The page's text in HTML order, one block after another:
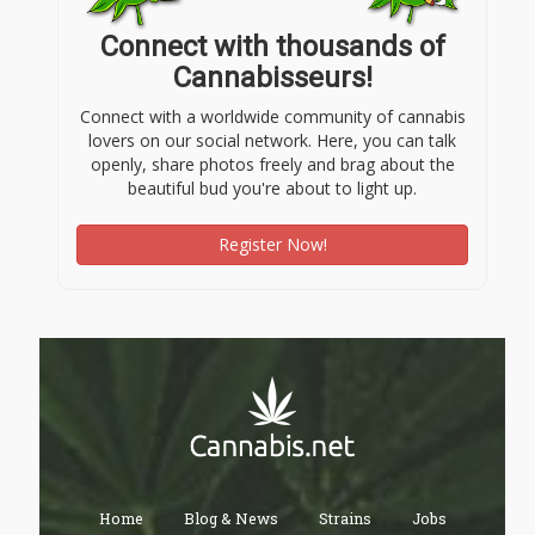
Connect with thousands of
Cannabisseurs!
Connect with a worldwide community of cannabis
lovers on our social network. Here, you can talk
openly, share photos freely and brag about the
beautiful bud you're about to light up.
Register Now!
Home Blog & News Strains Jobs